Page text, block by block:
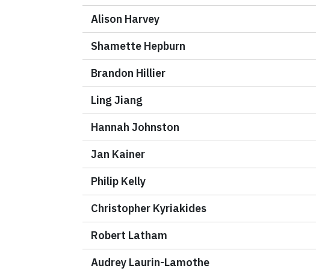
Alison Harvey
Shamette Hepburn
Brandon Hillier
Ling Jiang
Hannah Johnston
Jan Kainer
Philip Kelly
Christopher Kyriakides
Robert Latham
Audrey Laurin-Lamothe